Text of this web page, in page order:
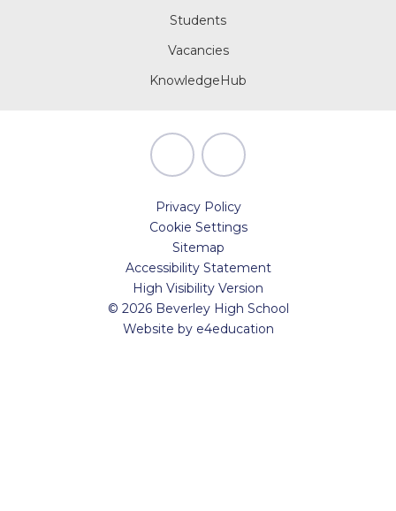
Students
Vacancies
KnowledgeHub
Privacy Policy
Cookie Settings
Sitemap
Accessibility Statement
High Visibility Version
© 2026 Beverley High School
Website by e4education